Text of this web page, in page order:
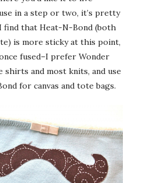
in a step or two, it’s pretty
find that Heat-N-Bond (both
is more sticky at this point,
fused–I prefer Wonder
and most knits, and use
for canvas and tote bags.